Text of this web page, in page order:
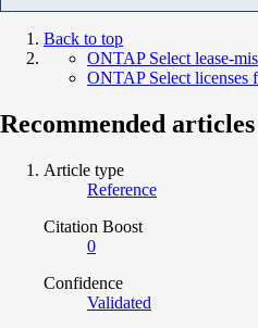
Back to top
ONTAP Select lease-
ONTAP Select licenses
Recommended articles
Article type
Reference
Citation Boost
0
Confidence
Validated